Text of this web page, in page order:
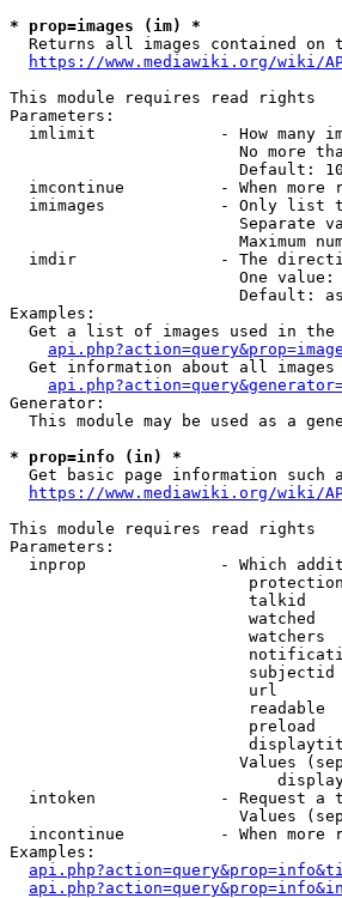
* prop=images (im) *
Returns all images contained on
https://www.mediawiki.org/wiki/
This module requires read rights
Parameters:
imlimit             - How many
No more
                        Default: 10
imcontinue          - When more
imimages            - Only list
Separate
Maximum
imdir               - The
One
Default:
Examples:
Get a list of images used in the
Get information about all
Generator:
This module may be used as a
* prop=info (in) *
Get basic page information such
https://www.mediawiki.org/wiki/
This module requires read rights
Parameters:
inprop              - Which
talkid
watched
watchers
url
readable
preload
Values
intoken             - Request a
Values
incontinue          - When more
Examples: